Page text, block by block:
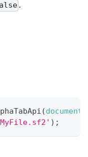
.
(document
) ;